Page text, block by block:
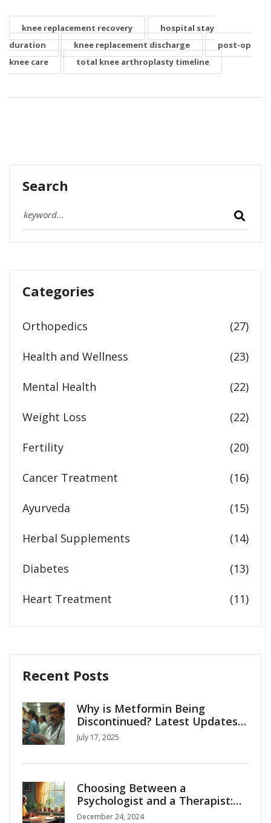
knee replacement recovery
hospital stay
duration
knee replacement discharge
post-op
knee care
total knee arthroplasty timeline
Search
Categories
Orthopedics (27)
Health and Wellness (23)
Mental Health (22)
Weight Loss (22)
Fertility (20)
Cancer Treatment (16)
Ayurveda (15)
Herbal Supplements (14)
Diabetes (13)
Heart Treatment (11)
Recent Posts
Why is Metformin Being
Discontinued? Latest Updates,
Reasons & Alternatives
July 17, 2025
Choosing Between a
Psychologist and a Therapist:
What You Need to Know
December 24, 2024